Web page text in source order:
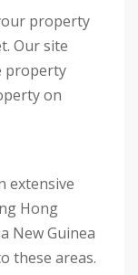
property
Our site
property
on
extensive
Hong
New Guinea
these areas.